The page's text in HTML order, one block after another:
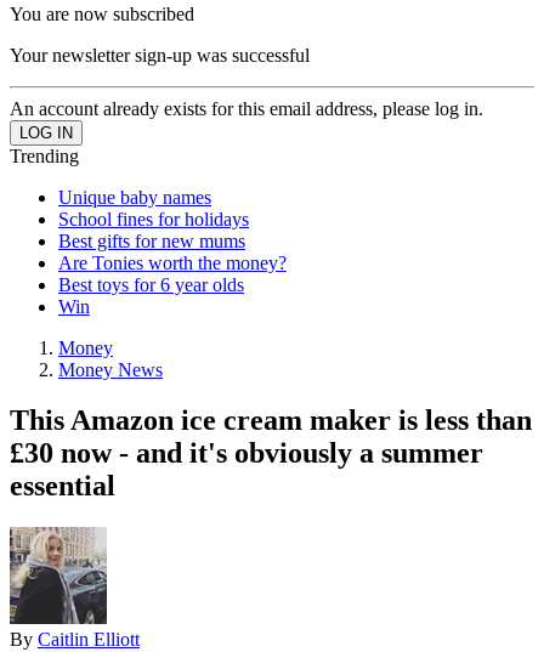
You are now subscribed
Your newsletter sign-up was successful
An account already exists for this email address, please log in.
Trending
Unique baby names
School fines for holidays
Best gifts for new mums
Are Tonies worth the money?
Best toys for 6 year olds
Win
Money
Money News
This Amazon ice cream maker is less than
£30 now - and it's obviously a summer
essential
By Caitlin Elliott